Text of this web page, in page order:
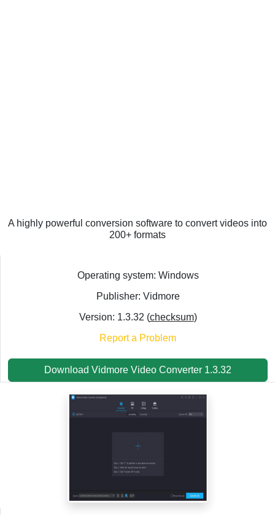
A highly powerful conversion software to convert videos into
200+ formats
Operating system: Windows
Publisher: Vidmore
Version: 1.3.32 (checksum)
Report a Problem
Download Vidmore Video Converter 1.3.32